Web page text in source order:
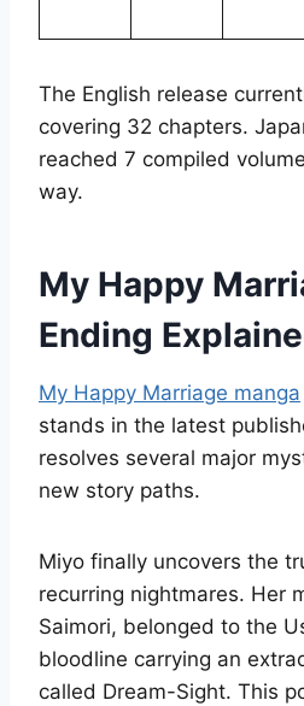
The English release
covering 32 chapters.
reached 7 compiled
way.
My Happy
Ending
My Happy Marriage manga
stands in the latest
resolves several major
new story paths.
Miyo finally uncovers the
recurring nightmares. Her
Saimori, belonged to the
bloodline carrying an
called Dream-Sight. This